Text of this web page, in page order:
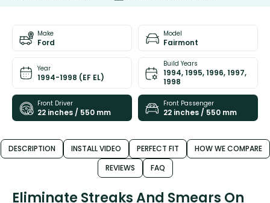
Make
Ford
Model
Fairmont
Year
1994-1998 (EF EL)
Build Years
1994, 1995, 1996, 1997,
1998
Front Driver
22 inches / 550 mm
Front Passenger
22 inches / 550 mm
DESCRIPTION INSTALL VIDEO PERFECT FIT
HOW WE COMPARE
REVIEWS
FAQ
Eliminate Streaks And Smears On